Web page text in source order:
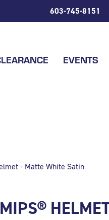
603-745-8151
EVENTS
- Matte White Satin